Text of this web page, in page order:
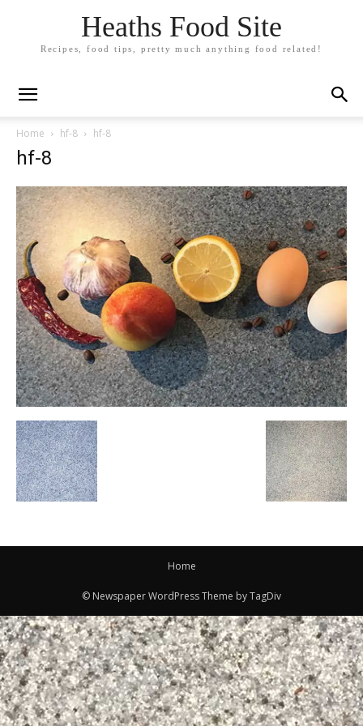
Heaths Food Site
Recipes, food tips, pretty much anything food related!
Home hf-8 hf-8
hf-8
Home
© Newspaper WordPress Theme by TagDiv